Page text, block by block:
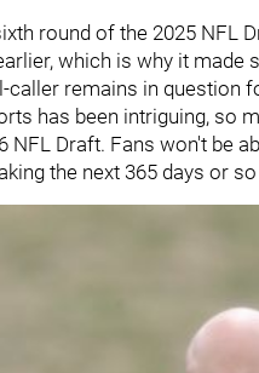
round of the 2025 NFL
which is why it made
caller remains in question
has been intriguing, so
Draft. Fans won't be
the next 365 days or